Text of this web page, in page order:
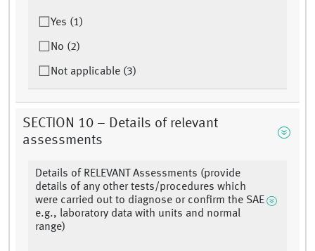
Yes (1)
No (2)
Not applicable (3)
SECTION 10 – Details of relevant
assessments
Details of RELEVANT Assessments (provide
details of any other tests/procedures which
were carried out to diagnose or confirm the SAE
e.g., laboratory data with units and normal
range)